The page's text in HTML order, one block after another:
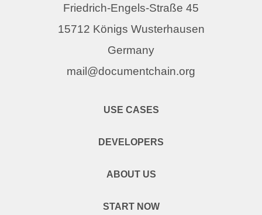
Friedrich-Engels-Straße 45
15712 Königs Wusterhausen
Germany
mail@documentchain.org
USE CASES
DEVELOPERS
ABOUT US
START NOW